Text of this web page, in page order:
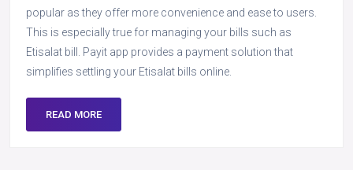
popular as they offer more convenience and ease to users.
This is especially true for managing your bills such as
Etisalat bill. Payit app provides a payment solution that
simplifies settling your Etisalat bills online.
READ MORE